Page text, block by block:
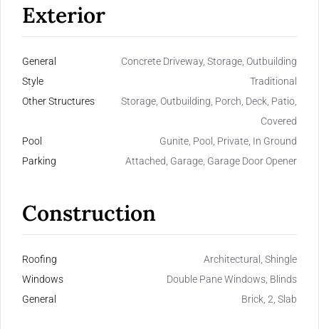
Exterior
General
Concrete Driveway, Storage, Outbuilding
Style
Traditional
Other Structures
Storage, Outbuilding, Porch, Deck, Patio,
Covered
Pool
Gunite, Pool, Private, In Ground
Parking
Attached, Garage, Garage Door Opener
Construction
Roofing
Architectural, Shingle
Windows
Double Pane Windows, Blinds
General
Brick, 2, Slab